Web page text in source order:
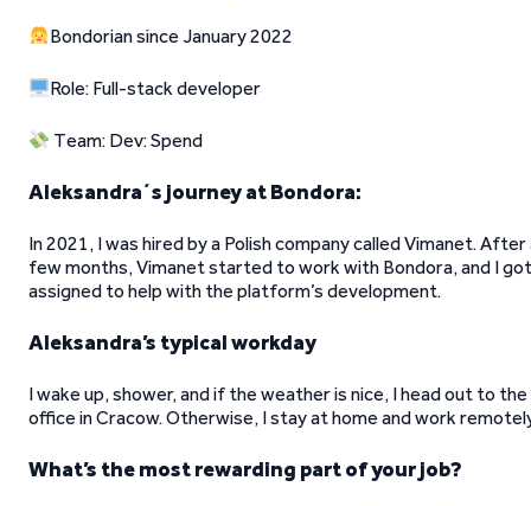
Bondorian since January 2022
Role: Full-stack developer
Team: Dev: Spend
Aleksandra´s journey at Bondora:
In 2021, I was hired by a Polish company called Vimanet. After
few months, Vimanet started to work with Bondora, and I got
assigned to help with the platform’s development.
Aleksandra’s typical workday
I wake up, shower, and if the weather is nice, I head out to the
office in Cracow. Otherwise, I stay at home and work
What’s the most rewarding part of your job?